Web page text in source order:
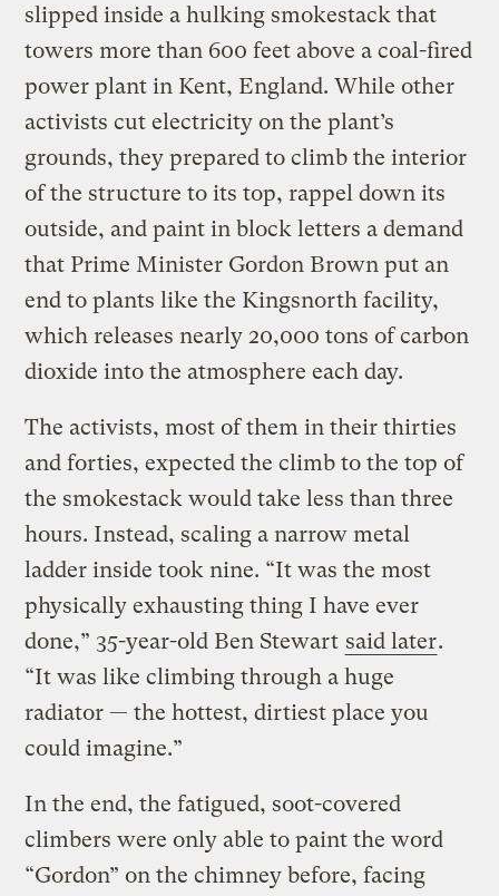
slipped inside a hulking smokestack that
towers more than 600 feet above a coal-fired
power plant in Kent, England. While other
activists cut electricity on the plant’s
grounds, they prepared to climb the interior
of the structure to its top, rappel down its
outside, and paint in block letters a demand
that Prime Minister Gordon Brown put an
end to plants like the Kingsnorth facility,
which releases nearly 20,000 tons of carbon
dioxide into the atmosphere each day.
The activists, most of them in their thirties
and forties, expected the climb to the top of
the smokestack would take less than three
hours. Instead, scaling a narrow metal
ladder inside took nine. “It was the most
physically exhausting thing I have ever
done,” 35-year-old Ben Stewart said later.
“It was like climbing through a huge
radiator — the hottest, dirtiest place you
could imagine.”
In the end, the fatigued, soot-covered
climbers were only able to paint the word
“Gordon” on the chimney before, facing